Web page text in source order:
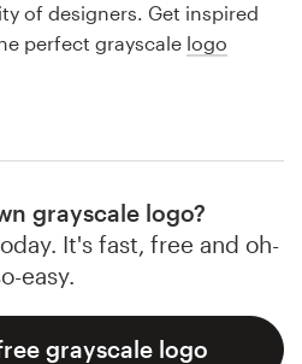
of designers. Get inspired
perfect grayscale logo
grayscale logo?
It's fast, free and oh-
easy.
grayscale logo